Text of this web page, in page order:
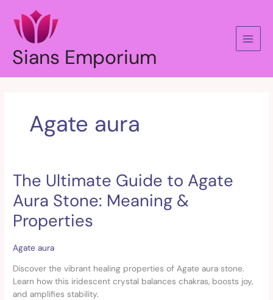
content
Sians Emporium
Agate aura
The Ultimate Guide to Agate
Aura Stone: Meaning &
Properties
Agate aura
Discover the vibrant healing properties of Agate aura stone.
Learn how this iridescent crystal balances chakras, boosts joy,
and amplifies stability.
The
Ultimate
Guide
to
Agate
Stone:
Meaning
&
Properties